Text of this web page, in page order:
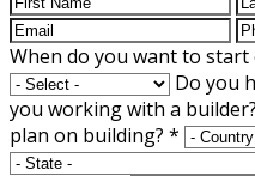
When do you want to start
Do you
you working with a builder?
plan on building? *